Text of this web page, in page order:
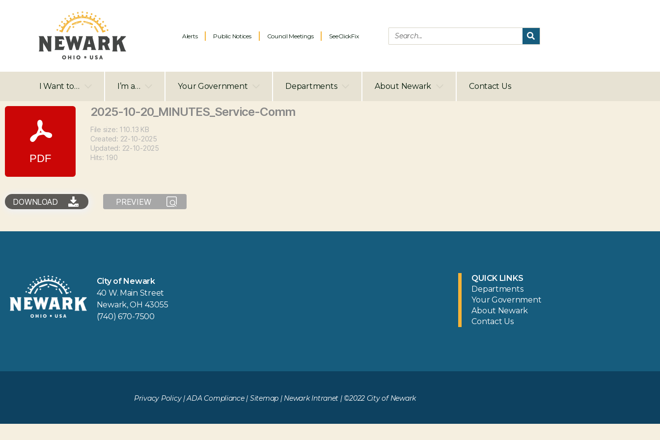
Alerts Public Notices Council Meetings SeeClickFix
I Want to… I’m a… Your Government Departments About Newark Contact Us
2025-10-20_MINUTES_Service-Comm
File size: 110.13 KB
Created: 22-10-2025
Updated: 22-10-2025
Hits: 190
DOWNLOAD PREVIEW
City of Newark
40 W. Main Street
Newark, OH 43055
(740) 670-7500
QUICK LINKS
Departments
Your Government
About Newark
Contact Us
Privacy Policy|ADA Compliance| Sitemap | Newark Intranet | ©2022 City of Newark